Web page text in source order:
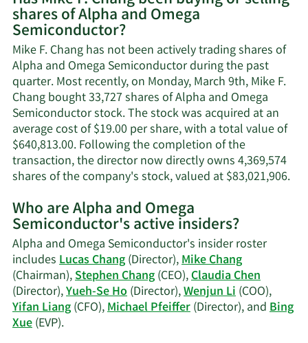
Mike
Chang's
contact
information.
shares of Alpha and Omega
Semiconductor?
Mike F. Chang has not been actively trading shares of
Alpha and Omega Semiconductor during the past
quarter. Most recently, on Monday, March 9th, Mike F.
Chang bought 33,727 shares of Alpha and Omega
Semiconductor stock. The stock was acquired at an
average cost of $19.00 per share, with a total value of
$640,813.00. Following the completion of the
transaction, the director now directly owns 4,369,574
shares of the company's stock, valued at $83,021,906.
Who are Alpha and Omega
Semiconductor's active insiders?
Alpha and Omega Semiconductor's insider roster
includesLucas Chang(Director),Mike Chang
(Chairman),Stephen Chang(CEO),Claudia Chen
(Director),Yueh-Se Ho(Director),Wenjun Li(COO),
Yifan Liang(CFO),Michael Pfeiffer(Director), andBing
Xue(EVP).Learn